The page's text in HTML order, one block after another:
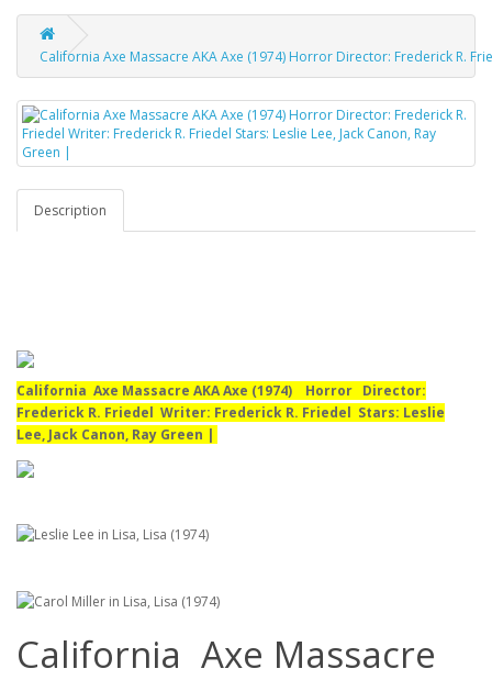
California Axe Massacre AKA Axe (1974) Horror Director: Frederick R.
Description
California Axe Massacre AKA Axe (1974) Horror Director:
Frederick R. Friedel Writer: Frederick R. Friedel Stars: Leslie
Lee, Jack Canon, Ray Green |
California Axe Massacre